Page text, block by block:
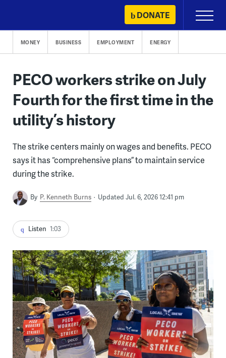
content
DONATE
Primary
Menu
MONEY BUSINESS EMPLOYMENT ENERGY
PECO workers strike on July
Fourth for the first time in the
utility’s history
The strike centers mainly on wages and benefits. PECO
says it has “comprehensive plans” to maintain service
during the strike.
By P. Kenneth Burns Updated Jul. 6, 2026 12:41 pm
Listen 1:03